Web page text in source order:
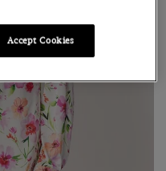
Accept Cookies